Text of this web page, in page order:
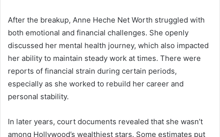
After the breakup, Anne Heche Net Worth struggled with
both emotional and financial challenges. She openly
discussed her mental health journey, which also impacted
her ability to maintain steady work at times. There were
reports of financial strain during certain periods,
especially as she worked to rebuild her career and
personal stability.
In later years, court documents revealed that she wasn’t
among Hollywood’s wealthiest stars. Some estimates put